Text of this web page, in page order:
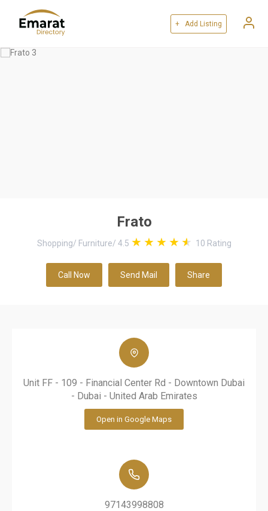
+ Add Listing
Frato
Shopping/ Furniture/ 4.5 10 Rating
Call Now Send Mail Share
Unit FF - 109 - Financial Center Rd - Downtown Dubai
- Dubai - United Arab Emirates
Open in Google Maps
97143998808